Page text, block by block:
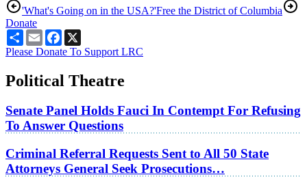
'What's Going on in the USA?'Free the District of Columbia
Donate
ShareEmailFacebook
Please Donate To Support LRC
Political Theatre
Senate Panel Holds Fauci In Contempt For Refusing
To Answer Questions
Criminal Referral Requests Sent to All 50 State
Attorneys General Seek Prosecutions…